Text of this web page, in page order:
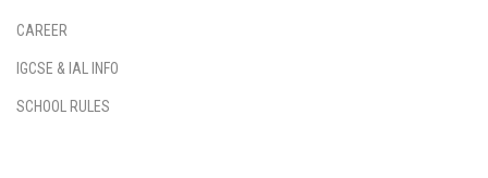
CAREER
IGCSE & IAL INFO
SCHOOL RULES